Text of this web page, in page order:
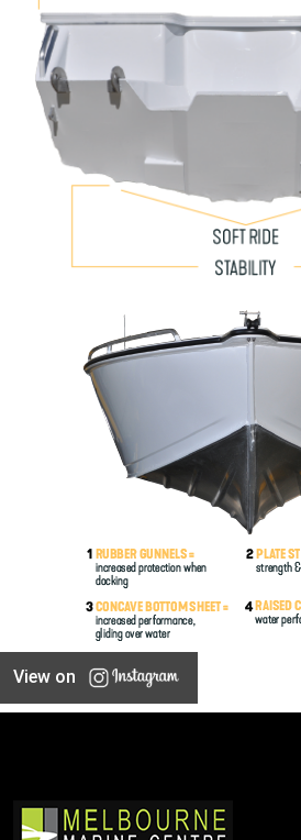
View on